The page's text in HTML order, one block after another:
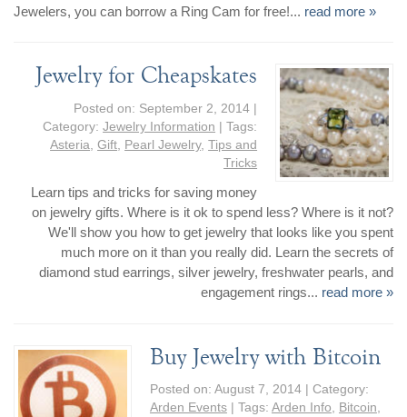
Jewelers, you can borrow a Ring Cam for free!... read more »
Jewelry for Cheapskates
Posted on: September 2, 2014
Category:Jewelry Information | Tags:
Asteria,Gift, Pearl Jewelry,Tips and
Tricks
Learn tips and tricks for saving money
on jewelry gifts. Where is it ok to spend less? Where is it not?
We'll show you how to get jewelry that looks like you spent
much more on it than you really did. Learn the secrets of
diamond stud earrings, silver jewelry, freshwater pearls, and
engagement rings... read more »
Buy Jewelry with Bitcoin
Posted on: August 7, 2014| Category:
Arden Events| Tags: Arden Info, Bitcoin,
Site Map